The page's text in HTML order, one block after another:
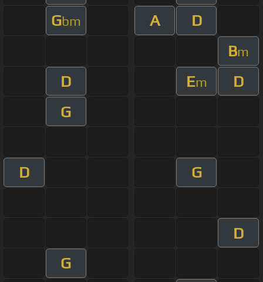
Gbm A
D
Bm
D Em
D
G
D G
D
G